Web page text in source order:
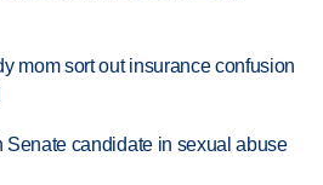
mom sort out insurance confusion
Senate candidate in sexual abuse